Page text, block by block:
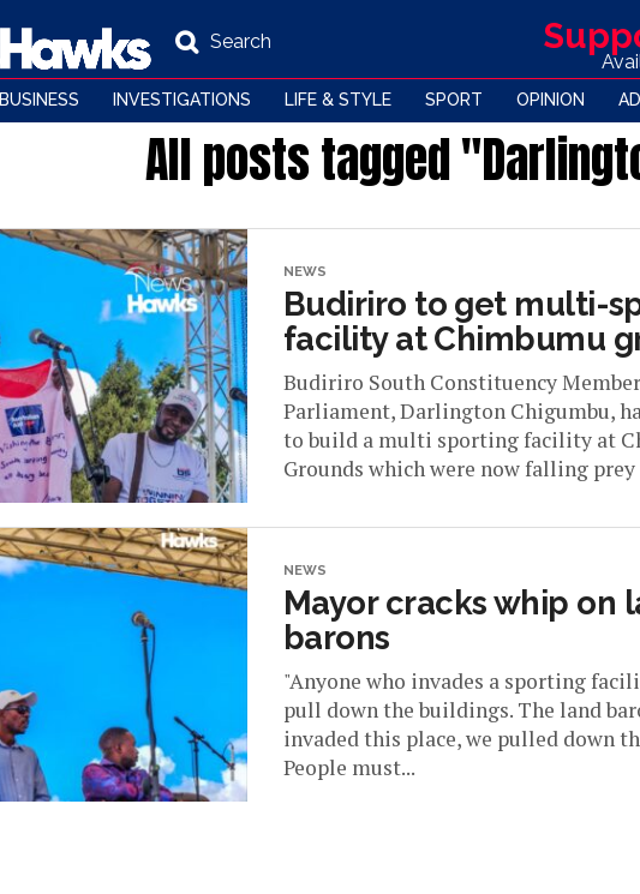
Search
BUSINESS INVESTIGATIONS LIFE & STYLE SPORT OPINION
All posts tagged
NEWS
Budiriro to get multi-
facility at Chimbumu
Budiriro South Constituency
Parliament, Darlington Chigumbu,
to build a multi sporting facility at
Grounds which were now falling prey
NEWS
Mayor cracks whip on
barons
"Anyone who invades a sporting
pull down the buildings. The land
invaded this place, we pulled down
People must...